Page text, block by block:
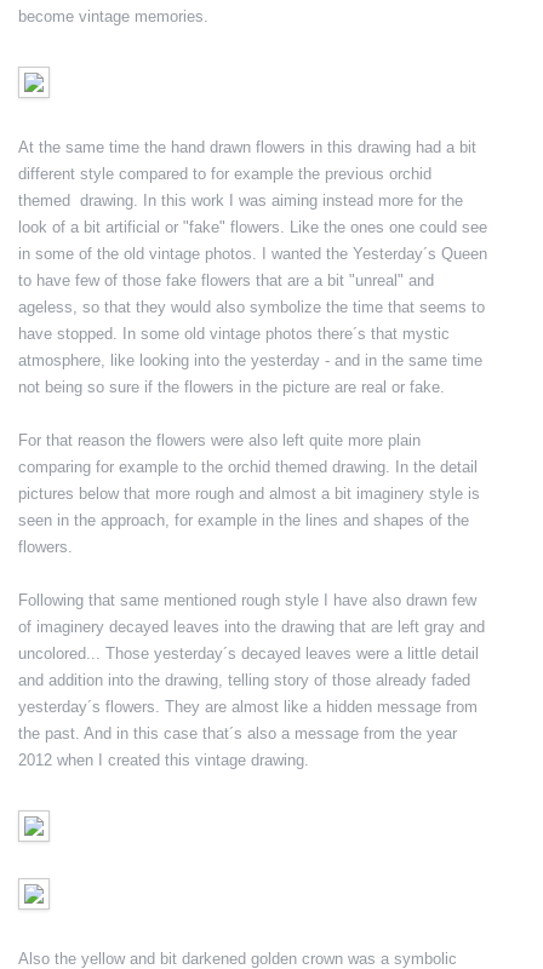
become vintage memories.
At the same time the hand drawn flowers in this drawing had a bit
different style compared to for example the previous orchid
themed drawing. In this work I was aiming instead more for the
look of a bit artificial or "fake" flowers. Like the ones one could see
in some of the old vintage photos. I wanted the Yesterday´s Queen
to have few of those fake flowers that are a bit "unreal" and
ageless, so that they would also symbolize the time that seems to
have stopped. In some old vintage photos there´s that mystic
atmosphere, like looking into the yesterday - and in the same time
not being so sure if the flowers in the picture are real or fake.
For that reason the flowers were also left quite more plain
comparing for example to the orchid themed drawing. In the detail
pictures below that more rough and almost a bit imaginery style is
seen in the approach, for example in the lines and shapes of the
flowers.
Following that same mentioned rough style I have also drawn few
of imaginery decayed leaves into the drawing that are left gray and
uncolored... Those yesterday´s decayed leaves were a little detail
and addition into the drawing, telling story of those already faded
yesterday´s flowers. They are almost like a hidden message from
the past. And in this case that´s also a message from the year
2012 when I created this vintage drawing.
Also the yellow and bit darkened golden crown was a symbolic